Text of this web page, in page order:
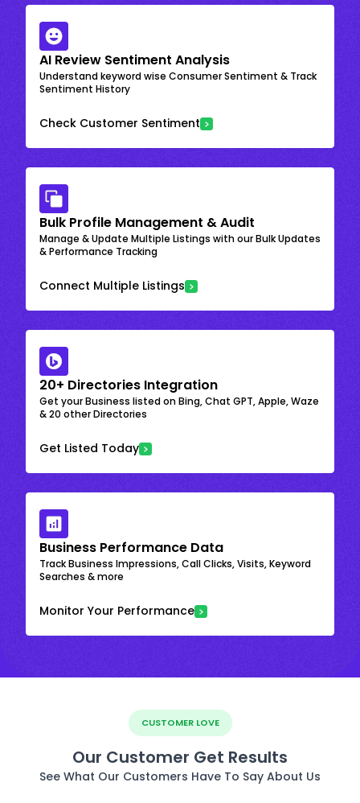
AI Review Sentiment Analysis
Understand keyword wise Consumer Sentiment & Track
Sentiment History
Check Customer Sentiment
Bulk Profile Management & Audit
Manage & Update Multiple Listings with our Bulk Updates
& Performance Tracking
Connect Multiple Listings
20+ Directories Integration
Get your Business listed on Bing, Chat GPT, Apple, Waze
& 20 other Directories
Get Listed Today
Business Performance Data
Track Business Impressions, Call Clicks, Visits, Keyword
Searches & more
Monitor Your Performance
CUSTOMER LOVE
Our Customer Get Results
See What Our Customers Have To Say About Us